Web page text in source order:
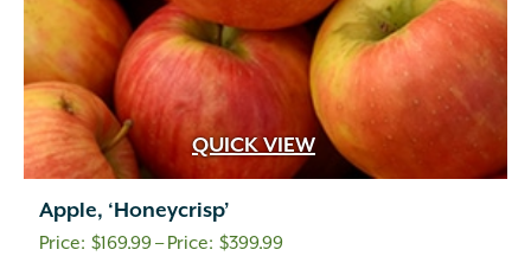
QUICK VIEW
Apple, ‘Honeycrisp’
$169.99– $399.99Price